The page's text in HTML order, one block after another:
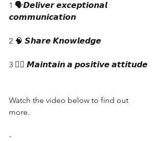
1 🗣𝘿𝙚𝙡𝙞𝙫𝙚𝙧 𝙚𝙭𝙘𝙚𝙥𝙩𝙞𝙤𝙣𝙖𝙡
𝙘𝙤𝙢𝙢𝙪𝙣𝙞𝙘𝙖𝙩𝙞𝙤𝙣
2 🧠 𝙎𝙝𝙖𝙧𝙚 𝙆𝙣𝙤𝙬𝙡𝙚𝙙𝙜𝙚
3 👍🏼 𝙈𝙖𝙞𝙣𝙩𝙖𝙞𝙣 𝙖 𝙥𝙤𝙨𝙞𝙩𝙞𝙫𝙚 𝙖𝙩𝙩𝙞𝙩𝙪𝙙𝙚
Watch the video below to find out
more.
-